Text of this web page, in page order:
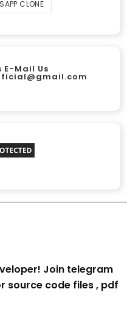
CLONE
E-Mail Us
Join telegram
source code files , pdf